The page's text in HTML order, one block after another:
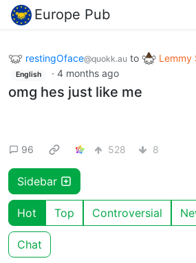
Europe Pub
restingOface@quokk.au to Lemmy
English · 4 months ago
omg hes just like me
96 528 8
Sidebar
Hot Top Controversial
Chat